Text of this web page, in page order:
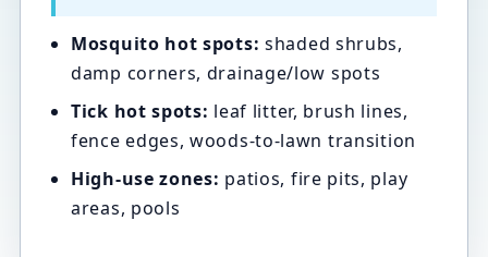
Mosquito hot spots: shaded shrubs,
damp corners, drainage/low spots
Tick hot spots: leaf litter, brush lines,
fence edges, woods-to-lawn transition
High-use zones: patios, fire pits, play
areas, pools